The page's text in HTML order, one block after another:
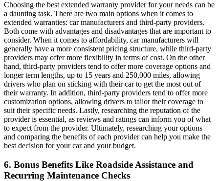
Choosing the best extended warranty provider for your needs can be
a daunting task. There are two main options when it comes to
extended warranties: car manufacturers and third-party providers.
Both come with advantages and disadvantages that are important to
consider. When it comes to affordability, car manufacturers will
generally have a more consistent pricing structure, while third-party
providers may offer more flexibility in terms of cost. On the other
hand, third-party providers tend to offer more coverage options and
longer term lengths, up to 15 years and 250,000 miles, allowing
drivers who plan on sticking with their car to get the most out of
their warranty. In addition, third-party providers tend to offer more
customization options, allowing drivers to tailor their coverage to
suit their specific needs. Lastly, researching the reputation of the
provider is essential, as reviews and ratings can inform you of what
to expect from the provider. Ultimately, researching your options
and comparing the benefits of each provider can help you make the
best decision for your car and your budget.
6. Bonus Benefits Like Roadside Assistance and
Recurring Maintenance Checks